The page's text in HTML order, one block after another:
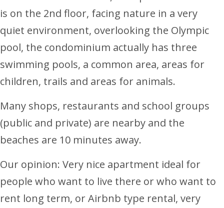
is on the 2nd floor, facing nature in a very
quiet environment, overlooking the Olympic
pool, the condominium actually has three
swimming pools, a common area, areas for
children, trails and areas for animals.
Many shops, restaurants and school groups
(public and private) are nearby and the
beaches are 10 minutes away.
Our opinion: Very nice apartment ideal for
people who want to live there or who want to
rent long term, or Airbnb type rental, very